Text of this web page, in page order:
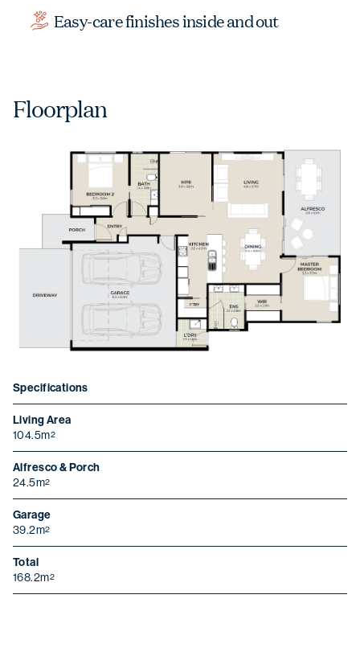
Easy-care finishes inside and out
Floorplan
Specifications
Living Area
104.5m2
Alfresco & Porch
24.5m2
Garage
39.2m2
Total
168.2m2